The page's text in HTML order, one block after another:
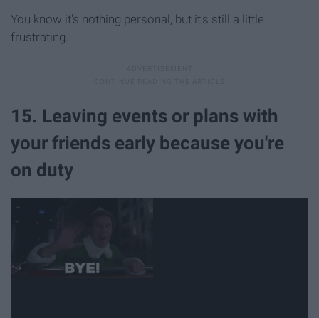
You know it's nothing personal, but it's still a little
frustrating.
15. Leaving events or plans with
your friends early because you're
on duty